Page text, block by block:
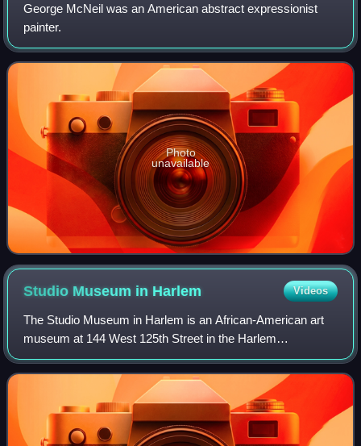
George McNeil was an American abstract expressionist
painter.
Photo
unavailable
Studio Museum in Harlem Videos
The Studio Museum in Harlem is an African-American art
museum at 144 West 125th Street in the Harlem
neighborhood of Manhattan, New York City, United States.
Founded in 1968, the museum collects, pres